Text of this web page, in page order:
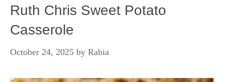
Ruth Chris Sweet Potato
Casserole
October 24, 2025 by Rabia